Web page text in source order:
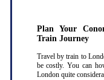
Plan Your
Train Journey
Travel by train to
be costly. You can
London quite